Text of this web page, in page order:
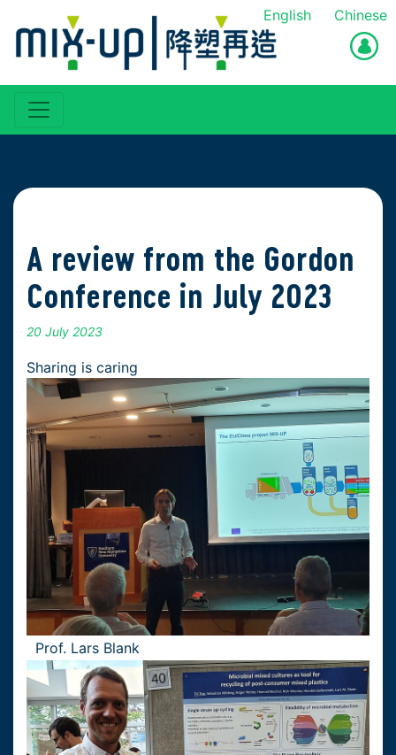
English Chinese
A review from the Gordon
Conference in July 2023
20 July 2023
Sharing is caring
Prof. Lars Blank